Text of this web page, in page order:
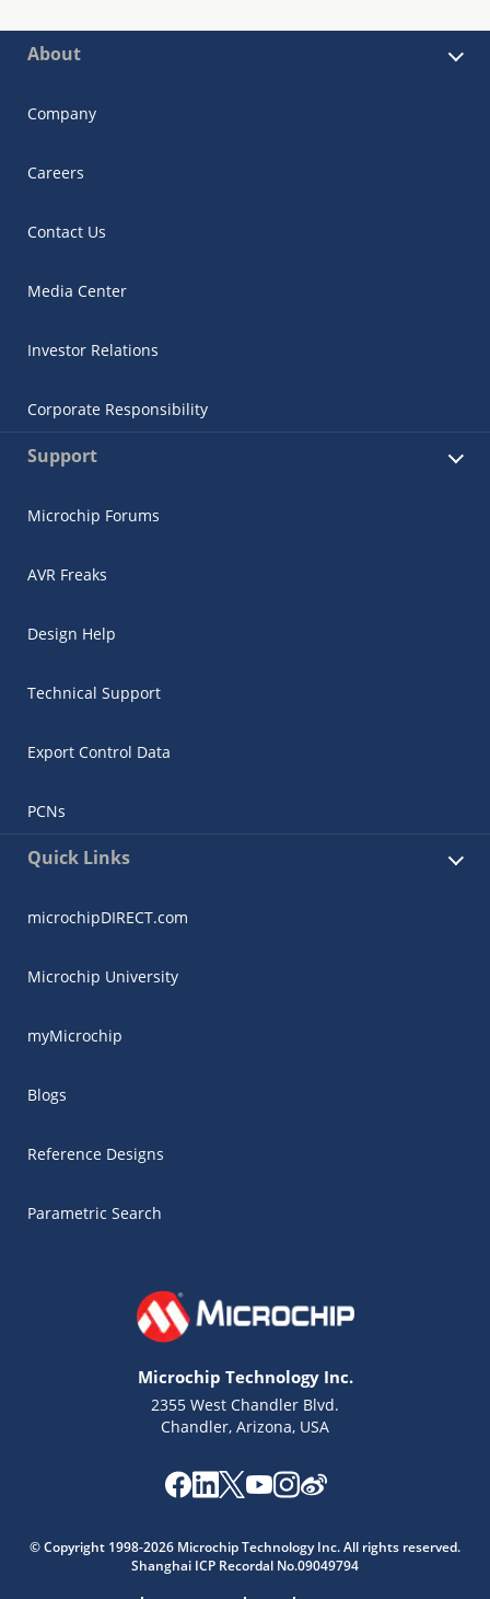
About
Company
Careers
Contact Us
Media Center
Investor Relations
Corporate Responsibility
Support
Microchip Forums
AVR Freaks
Design Help
Technical Support
Export Control Data
PCNs
Quick Links
microchipDIRECT.com
Microchip University
myMicrochip
Blogs
Reference Designs
Parametric Search
Microchip Technology Inc.
2355 West Chandler Blvd.
Chandler, Arizona, USA
© Copyright 1998-2026 Microchip Technology Inc. All rights reserved.
Shanghai ICP Recordal No.09049794